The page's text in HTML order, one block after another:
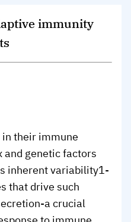
immunity
their immune
and genetic factors
inherent variability1-
that drive such
a crucial